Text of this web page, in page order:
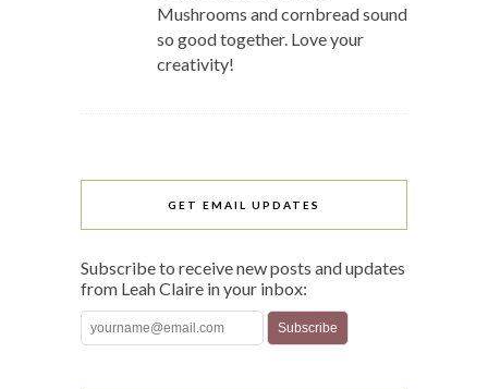
Mushrooms and cornbread sound
so good together. Love your
creativity!
GET EMAIL UPDATES
Subscribe to receive new posts and updates
from Leah Claire in your inbox: